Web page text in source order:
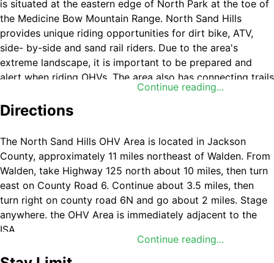
Continue reading...
is situated at the eastern edge of North Park at the toe of
the Medicine Bow Mountain Range. North Sand Hills
provides unique riding opportunities for dirt bike, ATV,
side- by-side and sand rail riders. Due to the area's
extreme landscape, it is important to be prepared and
alert when riding OHVs. The area also has connecting trails
into the State Forest State Park and adjacent U.S. Forest
Service lands, all while providing the scenic backdrop of
A small campground of 13 individual pull-through units
with picnic tables and fire rings and other dispersed
camping sites are available within the area. Whip flags on
vehicles are not required but are recommended.
The North Sand Hills Instant Study Area is adjacent within
the OHV area. Colorado OHV registration is required on all
Directions
Continue reading...
The North Sand Hills OHV Area is located in Jackson
County, approximately 11 miles northeast of Walden. From
Walden, take Highway 125 north about 10 miles, then turn
east on County Road 6. Continue about 3.5 miles, then
turn right on county road 6N and go about 2 miles. Stage
anywhere. the OHV Area is immediately adjacent to the
ISA.